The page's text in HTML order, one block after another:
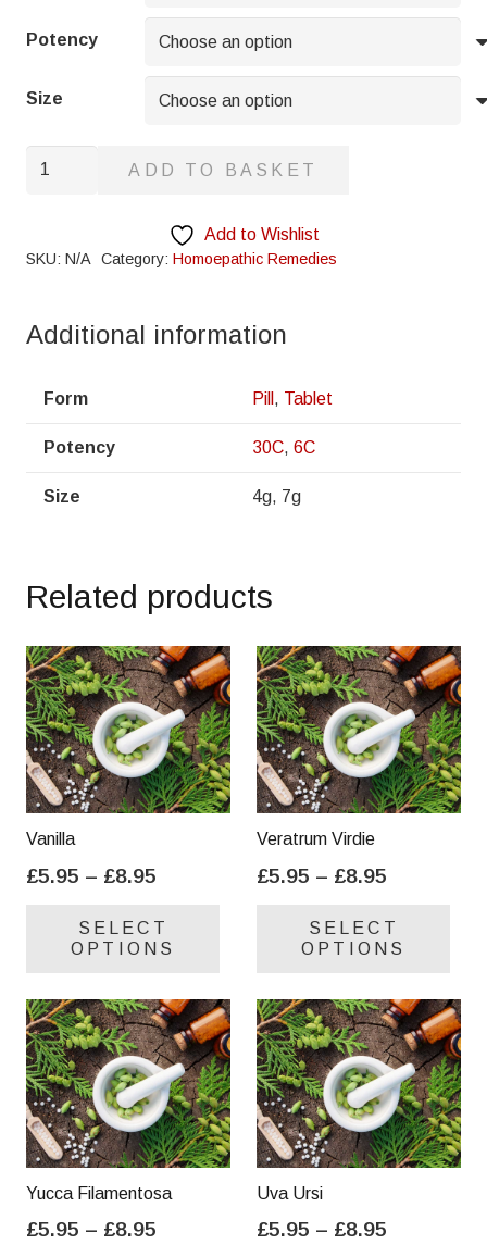
through
£8.95
Potency
Size
Skatol
ADD TO BASKET
Add to Wishlist
SKU: N/A Category: Homoepathic Remedies
Additional information
Form Pill , Tablet
Potency 30C, 6C
Size 4g, 7g
Related products
Vanilla
£5.95 – £8.95
£5.95
through
SELECT
OPTIONS
variants.
The
options
may
be
chosen
product
Veratrum Virdie
£5.95 – £8.95
£5.95
through
SELECT
OPTIONS
be
Yucca Filamentosa
£5.95 – £8.95
Uva Ursi
£5.95 – £8.95